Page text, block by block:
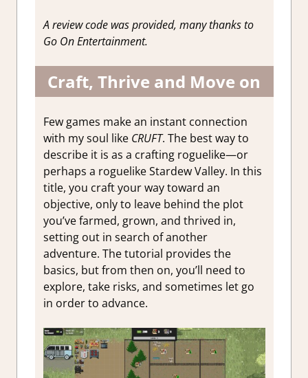
A review code was provided, many thanks to
Go On Entertainment.
Craft, Thrive and Move on
Few games make an instant connection
with my soul like CRUFT. The best way to
describe it is as a crafting roguelike—or
perhaps a roguelike Stardew Valley. In this
title, you craft your way toward an
objective, only to leave behind the plot
you’ve farmed, grown, and thrived in,
setting out in search of another
adventure. The tutorial provides the
basics, but from then on, you’ll need to
explore, take risks, and sometimes let go
in order to advance.